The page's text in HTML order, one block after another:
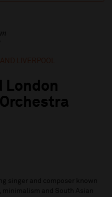
LIVERPOOL
London
singer and composer known
and South Asian